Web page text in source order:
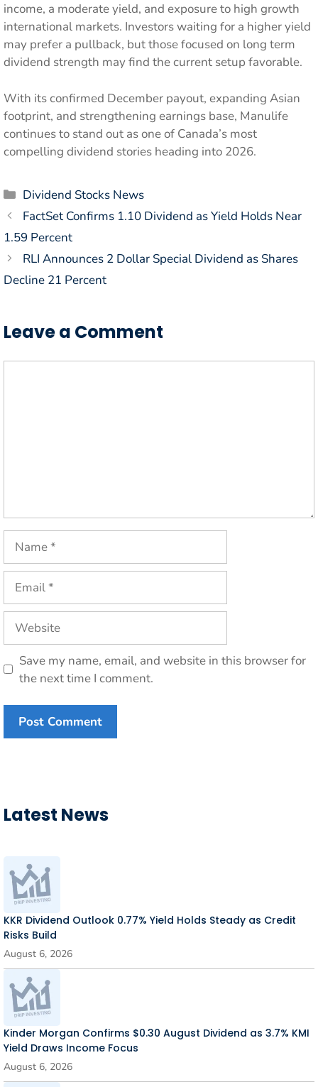
income, a moderate yield, and exposure to high growth
international markets. Investors waiting for a higher yield
may prefer a pullback, but those focused on long term
dividend strength may find the current setup favorable.
With its confirmed December payout, expanding Asian
footprint, and strengthening earnings base, Manulife
continues to stand out as one of Canada’s most
compelling dividend stories heading into 2026.
Categories
Dividend Stocks News
FactSet Confirms 1.10 Dividend as Yield Holds Near
1.59 Percent
RLI Announces 2 Dollar Special Dividend as Shares
Decline 21 Percent
Leave a Comment
Save my name, email, and website in this browser for
the next time I comment.
Latest News
KKR Dividend Outlook 0.77% Yield Holds Steady as Credit
Risks Build
August 6, 2026
Kinder Morgan Confirms $0.30 August Dividend as 3.7% KMI
Yield Draws Income Focus
August 6, 2026